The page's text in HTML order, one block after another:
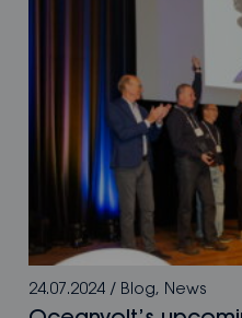
24.07.2024 / Blog, News